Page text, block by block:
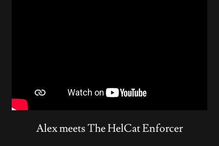
Alex meets The HelCat Enforcer